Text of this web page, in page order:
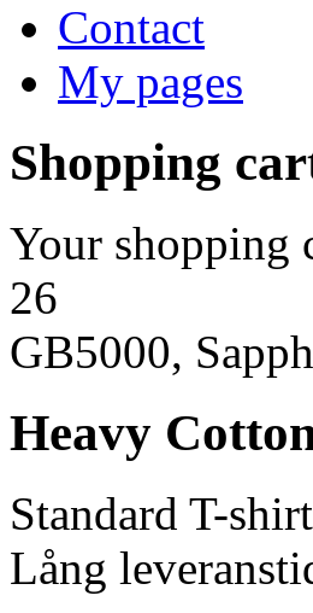
Contact
My pages
Shopping
Your shopping
26
GB5000,
Heavy
Standard T-
Lång